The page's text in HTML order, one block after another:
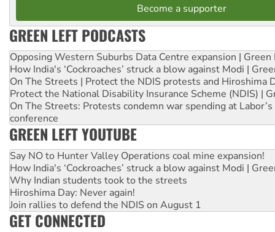
Become a supporter
GREEN LEFT PODCASTS
Opposing Western Suburbs Data Centre expansion | Green
How India's ‘Cockroaches’ struck a blow against Modi |
On The Streets | Protect the NDIS protests and Hiroshima
Protect the National Disability Insurance Scheme (NDIS) |
On The Streets: Protests condemn war spending at
conference
GREEN LEFT YOUTUBE
Say NO to Hunter Valley Operations coal mine expansion!
How India's ‘Cockroaches’ struck a blow against Modi |
Why Indian students took to the streets
Hiroshima Day: Never again!
Join rallies to defend the NDIS on August 1
GET CONNECTED